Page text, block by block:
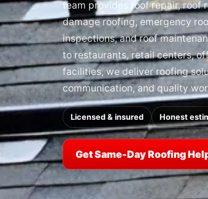
team provides roof repair, roof
damage roofing, emergency
inspections, and roof
to restaurants, retail centers,
facilities, we deliver roofing
communication, and quality
Licensed & insured Honest
Get Same-Day Roofing